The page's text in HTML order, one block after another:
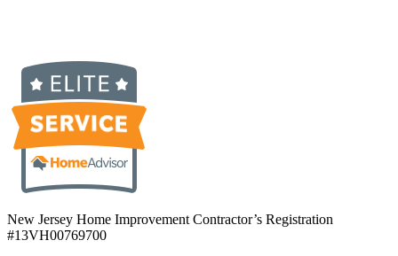
New Jersey Home Improvement Contractor’s Registration
#13VH00769700